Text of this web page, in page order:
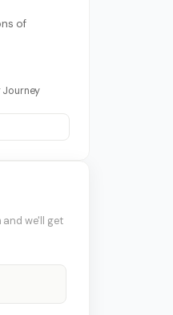
of
Journey
and we'll get